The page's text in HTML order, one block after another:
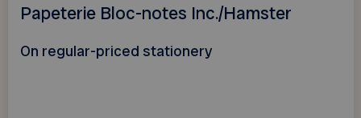
Papeterie Bloc-notes Inc./Hamster
On regular-priced stationery